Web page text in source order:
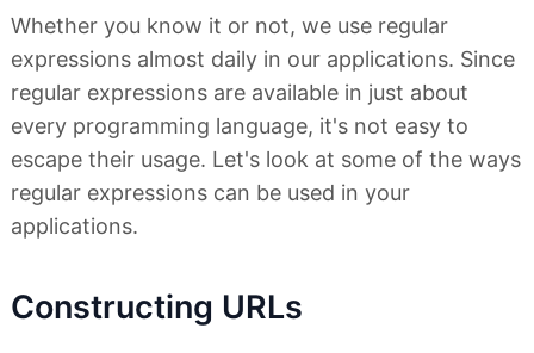
Whether you know it or not, we use regular
expressions almost daily in our applications. Since
regular expressions are available in just about
every programming language, it's not easy to
escape their usage. Let's look at some of the ways
regular expressions can be used in your
applications.
Constructing URLs